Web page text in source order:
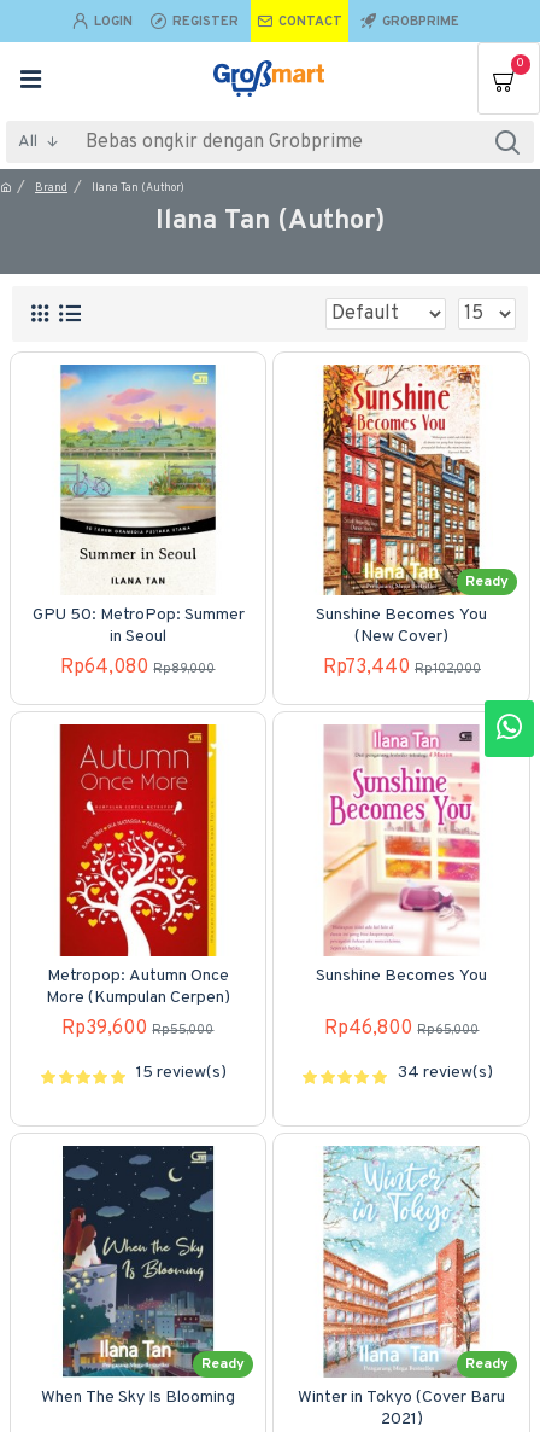
LOGIN REGISTER CONTACT GROBPRIME
0
All
Brand Ilana Tan (Author)
Ilana Tan (Author)
GPU 50: MetroPop: Summer
in Seoul
Rp64,080 Rp89,000
Ready
Sunshine Becomes You
(New Cover)
Rp73,440 Rp102,000
Metropop: Autumn Once
More (Kumpulan Cerpen)
Rp39,600 Rp55,000
15 review(s)
Sunshine Becomes You
Rp46,800 Rp65,000
34 review(s)
Ready
When The Sky Is Blooming
Ready
Winter in Tokyo (Cover Baru
2021)